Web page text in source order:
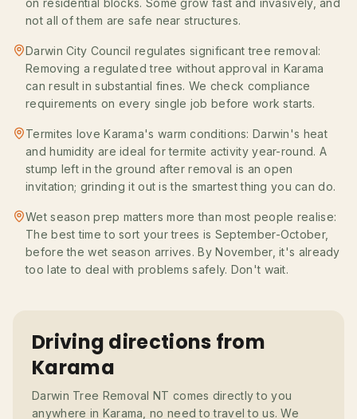
on residential blocks. Some grow fast and invasively, and
not all of them are safe near structures.
Darwin City Council regulates significant tree removal:
Removing a regulated tree without approval in Karama
can result in substantial fines. We check compliance
requirements on every single job before work starts.
Termites love Karama's warm conditions: Darwin's heat
and humidity are ideal for termite activity year-round. A
stump left in the ground after removal is an open
invitation; grinding it out is the smartest thing you can do.
Wet season prep matters more than most people realise:
The best time to sort your trees is September-October,
before the wet season arrives. By November, it's already
too late to deal with problems safely. Don't wait.
Driving directions from
Karama
Darwin Tree Removal NT comes directly to you
anywhere in Karama, no need to travel to us. We